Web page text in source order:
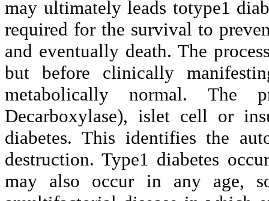
may ultimately leads totype1
required for the survival to
and eventually death. The
but before clinically
metabolically normal. The
Decarboxylase), islet cell or
diabetes. This identifies the
destruction. Type1 diabetes
may also occur in any age,